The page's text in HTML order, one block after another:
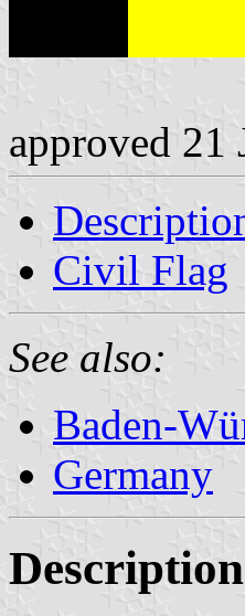
approved 21
Civil Flag
See also:
Baden-
Germany
Description